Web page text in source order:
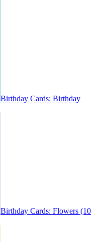
Birthday Cards: Birthday
Birthday Cards: Flowers (10